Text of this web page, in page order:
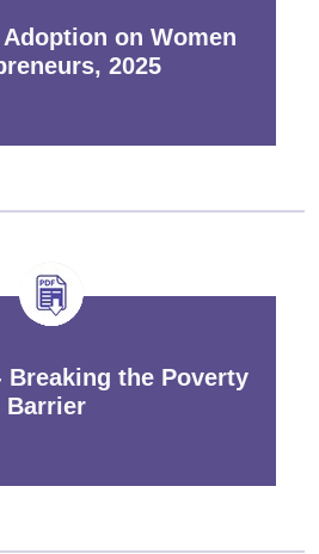
on Women
2025
Breaking the Poverty
Barrier